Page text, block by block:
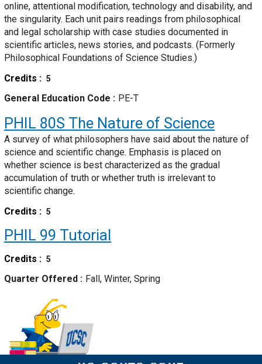
online, attentional modification, technology and disability, and
the singularity. Each unit pairs readings from philosophical
and legal scholarship with case studies documented in
scientific articles, news stories, and podcasts. (Formerly
Philosophical Foundations of Science Studies.)
Credits
5
General Education Code PE-T
PHIL 80S The Nature of Science
A survey of what philosophers have said about the nature of
science and scientific change. Emphasis is placed on
whether science is best characterized as the gradual
accumulation of truth or whether truth is irrelevant to
scientific change.
Credits
5
PHIL 99 Tutorial
Credits 5
Quarter Offered Fall, Winter, Spring